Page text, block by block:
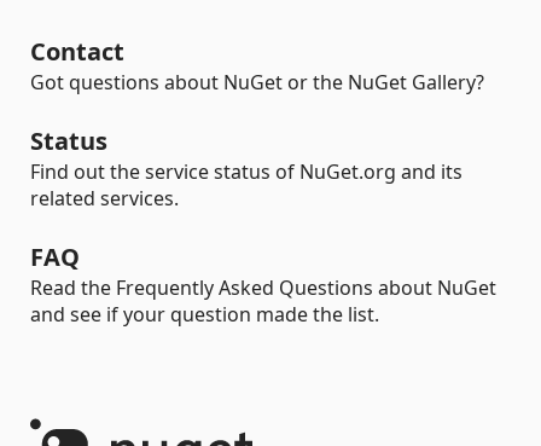
Contact
Got questions about NuGet or the NuGet Gallery?
Status
Find out the service status of NuGet.org and its
related services.
FAQ
Read the Frequently Asked Questions about NuGet
and see if your question made the list.